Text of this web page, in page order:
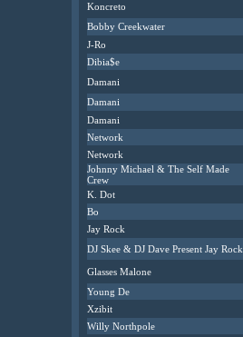
Koncreto
Bobby Creekwater
J-Ro
Dibia$e
Damani
Damani
Damani
Network
Network
Johnny Michael & The Self Made
Crew
K. Dot
Bo
Jay Rock
DJ Skee & DJ Dave Present Jay Rock
Glasses Malone
Young De
Xzibit
Willy Northpole